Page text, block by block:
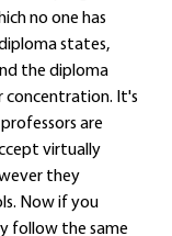
no one has
states,
the diploma
concentration. It's
are
virtually
they
Now if you
follow the same